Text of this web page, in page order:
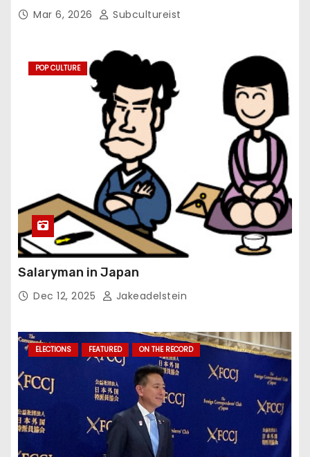
Mar 6, 2026 Subcultureist
POP CULTURE
Salaryman in Japan
Dec 12, 2025 Jakeadelstein
ELECTIONS FEATURED ON THE RECORD